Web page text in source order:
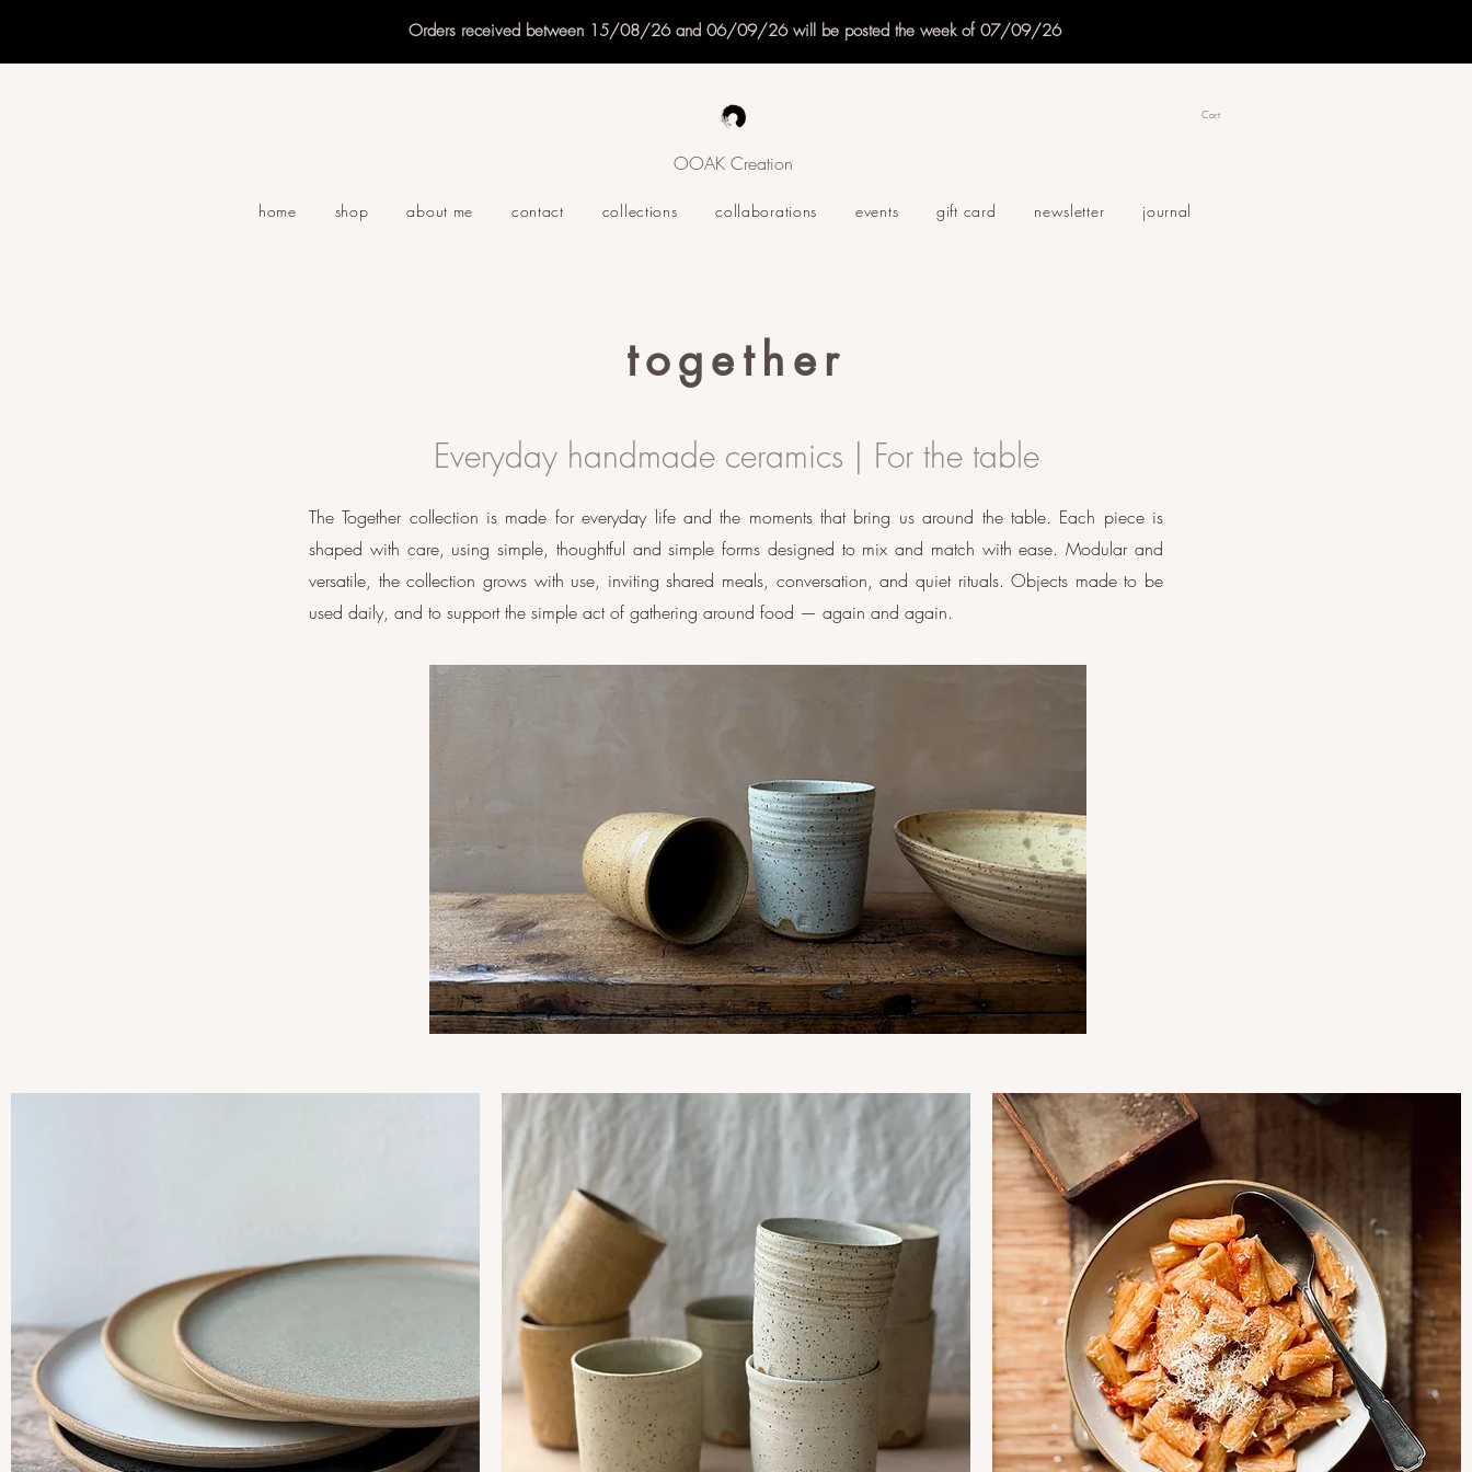
Orders received between 15/08/26 and 06/09/26 will be posted the week of 07/09/26
Cart
OOAK Creation
home shop about me contact collections collaborations events gift card newsletter journal
together
Everyday handmade ceramics | For the table
The Together collection is made for everyday life and the moments that bring us around the table. Each piece is
shaped with care, using simple, thoughtful and simple forms designed to mix and match with ease. Modular and
versatile, the collection grows with use, inviting shared meals, conversation, and quiet rituals. Objects made to be
used daily, and to support the simple act of gathering around food — again and again.